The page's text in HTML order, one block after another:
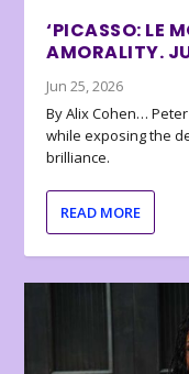
‘PICASSO: LE
AMORALITY.
Jun 25, 2026
By Alix Cohen…
while exposing the
brilliance.
READ MORE